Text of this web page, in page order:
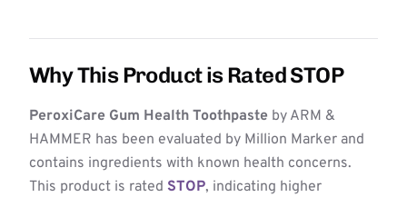
Why This Product is Rated STOP
PeroxiCare Gum Health Toothpaste by ARM &
HAMMER has been evaluated by Million Marker and
contains ingredients with known health concerns.
This product is rated STOP, indicating higher